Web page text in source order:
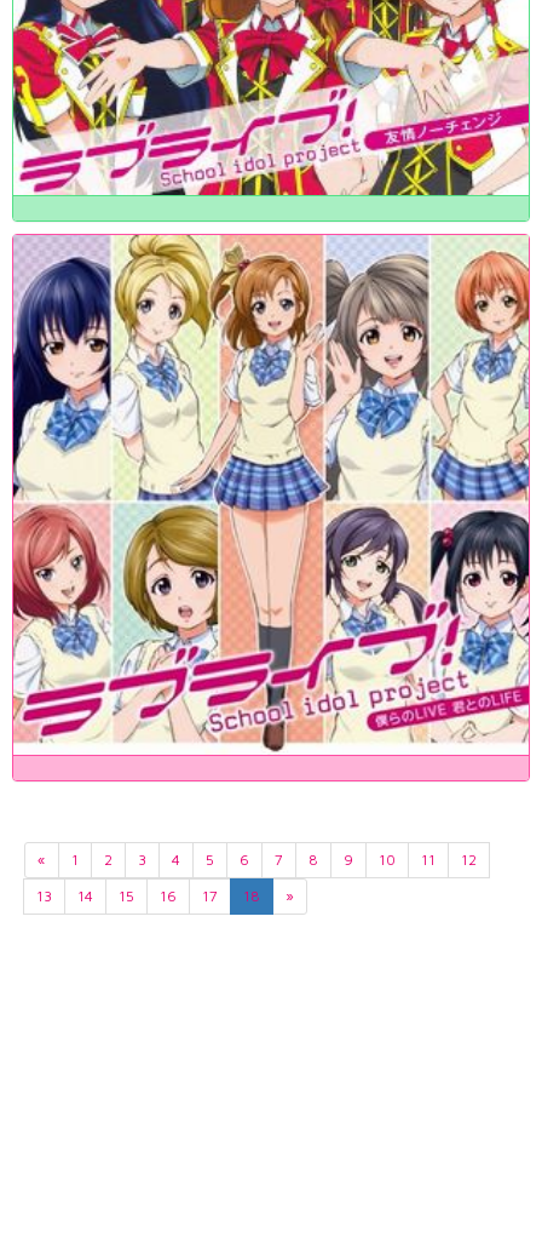
« 1 2 3 4 5 6 7 8 9 10 11
12
13
14 15 16 17 18 »